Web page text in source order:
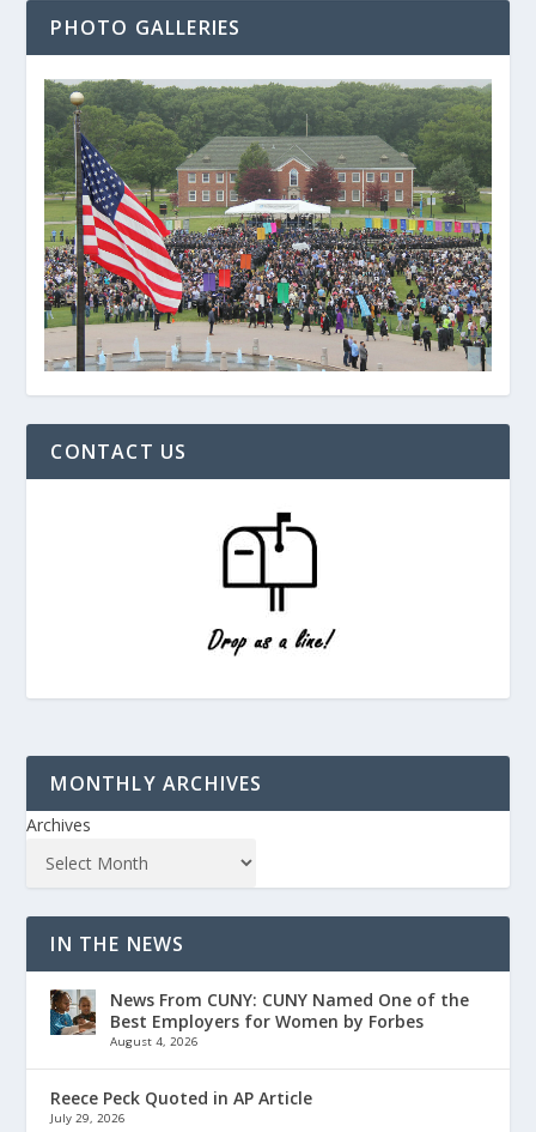
PHOTO GALLERIES
CONTACT US
MONTHLY ARCHIVES
Archives
IN THE NEWS
News From CUNY: CUNY Named One of the
Best Employers for Women by Forbes
August 4, 2026
Reece Peck Quoted in AP Article
July 29, 2026